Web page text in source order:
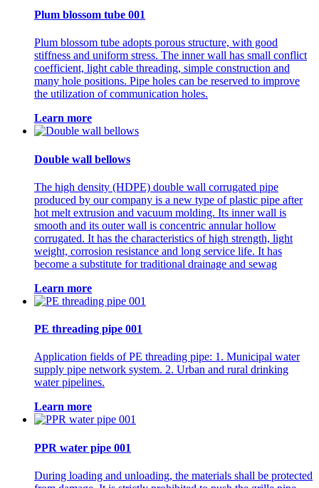
Plum blossom tube 001
Plum blossom tube adopts porous structure, with good
stiffness and uniform stress. The inner wall has small conflict
coefficient, light cable threading, simple construction and
many hole positions. Pipe holes can be reserved to improve
the utilization of communication holes.
Learn more
Double wall bellows
The high density (HDPE) double wall corrugated pipe
produced by our company is a new type of plastic pipe after
hot melt extrusion and vacuum molding. Its inner wall is
smooth and its outer wall is concentric annular hollow
corrugated. It has the characteristics of high strength, light
weight, corrosion resistance and long service life. It has
become a substitute for traditional drainage and sewag
Learn more
PE threading pipe 001
Application fields of PE threading pipe: 1. Municipal water
supply pipe network system. 2. Urban and rural drinking
water pipelines.
Learn more
PPR water pipe 001
During loading and unloading, the materials shall be protected